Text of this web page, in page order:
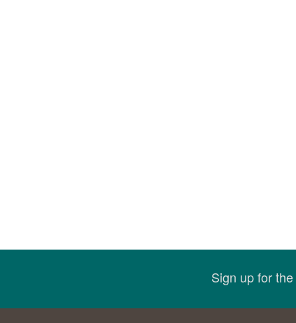
Sign up for